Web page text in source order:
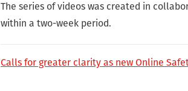
The series of videos was created in
within a two-week period.
Calls for greater clarity as new Online